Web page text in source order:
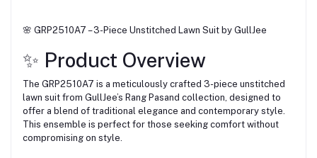
🌸 GRP2510A7 – 3-Piece Unstitched Lawn Suit by GullJee
✨ Product Overview
The GRP2510A7 is a meticulously crafted 3-piece unstitched
lawn suit from GullJee’s Rang Pasand collection, designed to
offer a blend of traditional elegance and contemporary style.
This ensemble is perfect for those seeking comfort without
compromising on style.